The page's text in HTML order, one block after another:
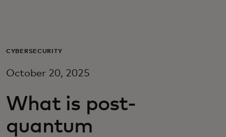
For business
For innovators
CYBERSECURITY
October 20, 2025
What is post-
quantum